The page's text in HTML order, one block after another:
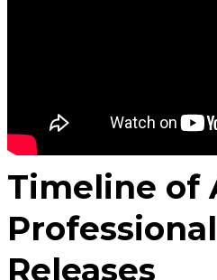
Timeline of
Releases